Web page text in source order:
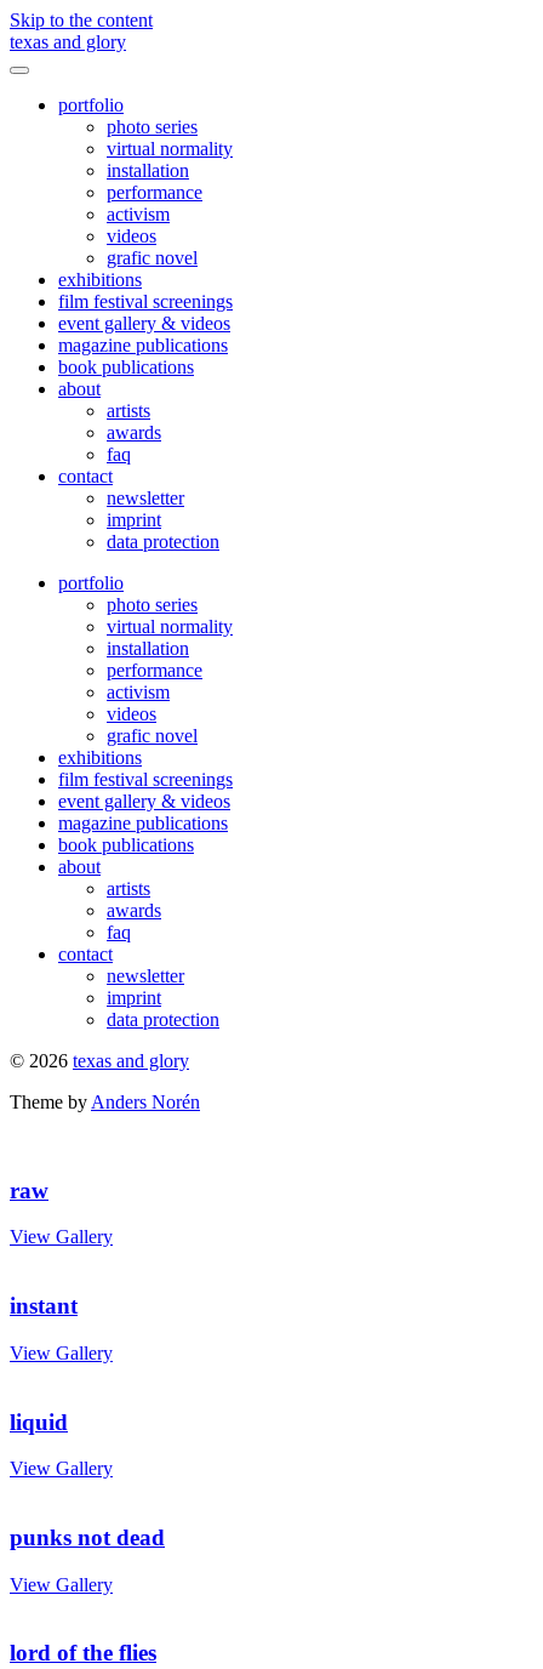
Skip to the content
texas and glory
Toggle
portfolio
photo series
virtual normality
installation
performance
activism
videos
grafic novel
exhibitions
film festival screenings
event gallery & videos
magazine publications
book publications
about
artists
awards
faq
contact
newsletter
imprint
data protection
portfolio
photo series
virtual normality
installation
performance
activism
videos
grafic novel
exhibitions
film festival screenings
event gallery & videos
magazine publications
book publications
about
artists
awards
faq
contact
newsletter
imprint
data protection
© 2026 texas and glory
Theme by Anders Norén
raw
View Gallery
instant
View Gallery
liquid
View Gallery
punks not dead
View Gallery
lord of the flies